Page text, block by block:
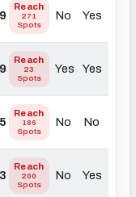
Reach
271
Spots
No Yes
Reach
23
Spots
Yes Yes
Reach
186
Spots
No No
Reach
200
Spots
No Yes